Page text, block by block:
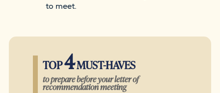
to meet.
TOP4MUST-HAVES
to prepare before your letter of
recommendation meeting